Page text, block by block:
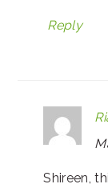
Reply
Shireen,